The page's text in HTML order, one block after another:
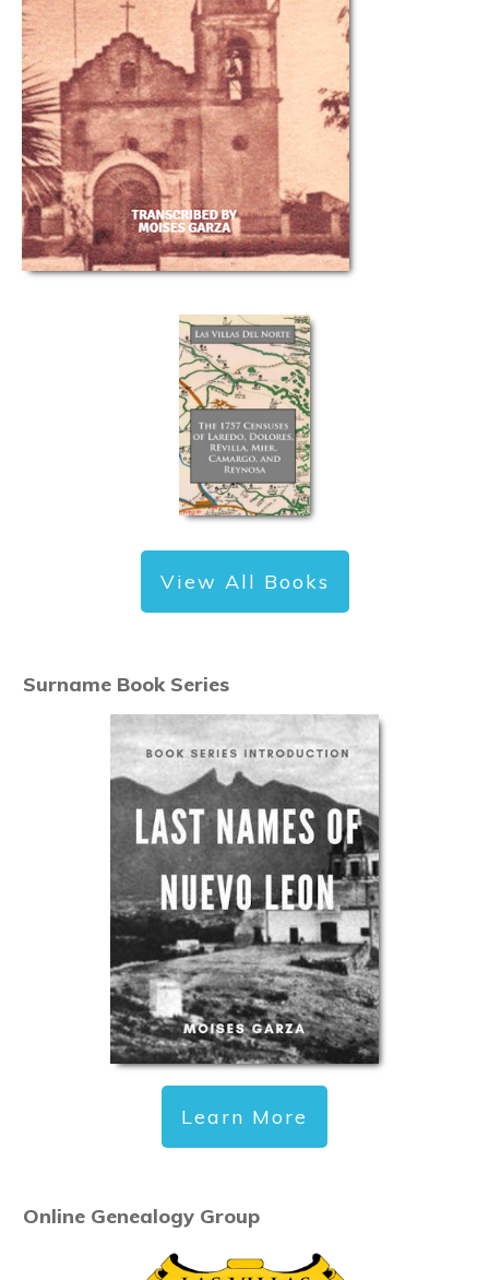
View All Books
Surname Book Series
Learn More
Online Genealogy Group